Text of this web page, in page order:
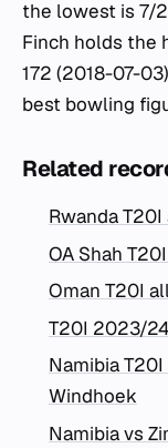
the lowest is 7/
Finch holds the
172 (2018-07-
best bowling
Related
Rwanda
OA Shah
Oman T20I
T20I 2023/
Namibia
Windhoek
Namibia vs